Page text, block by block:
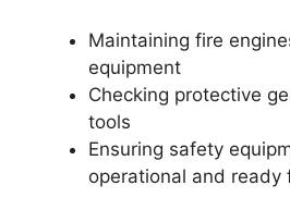
Maintaining fire
equipment
Checking protective
tools
Ensuring safety
operational and ready